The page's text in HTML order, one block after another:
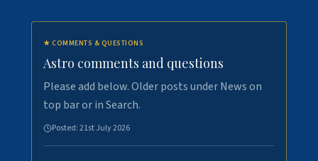
★ COMMENTS & QUESTIONS
Astro comments and questions
Please add below. Older posts under News on
top bar or in Search.
Posted:21st July 2026